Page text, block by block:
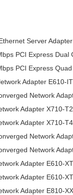
Server
PCI Express
PCI Express
Adapter E610-
Network
Adapter X710-
Adapter X710-
Network
Network
Adapter E610-
Adapter E610-
Adapter E810-